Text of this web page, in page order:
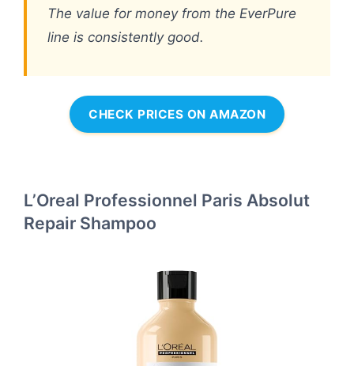
The value for money from the EverPure
line is consistently good.
CHECK PRICES ON AMAZON
L’Oreal Professionnel Paris Absolut
Repair Shampoo